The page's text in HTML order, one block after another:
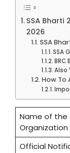
SSA Bharti
2026
SSA
SSA
BRC
Also
How To
Name of the
Organization
Official